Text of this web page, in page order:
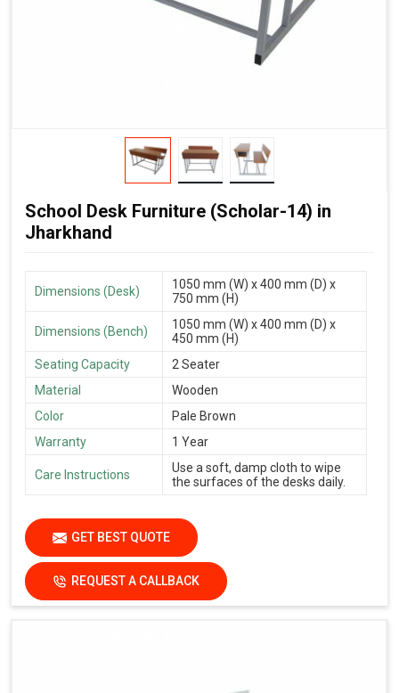
School Desk Furniture (Scholar-14) in
Jharkhand
Dimensions (Desk)
1050 mm (W) x 400 mm (D) x
750 mm (H)
Dimensions (Bench)
1050 mm (W) x 400 mm (D) x
450 mm (H)
Seating Capacity
2 Seater
Material
Wooden
Color
Pale Brown
Warranty
1 Year
Care Instructions
Use a soft, damp cloth to wipe
the surfaces of the desks daily.
GET BEST QUOTE
REQUEST A CALLBACK